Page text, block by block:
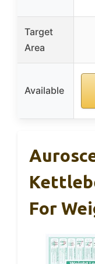
Target
Area
Available
For